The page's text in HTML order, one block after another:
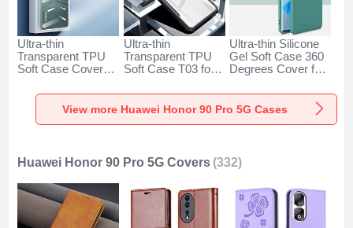
Ultra-thin
Transparent TPU
Soft Case Cover
90 Pro 5G Clear
Ultra-thin
Transparent TPU
Soft Case T03 for
Pro 5G Black
Ultra-thin Silicone
Gel Soft Case 360
Degrees Cover for
Pro 5G Green
View more Huawei Honor 90 Pro 5G Cases
Huawei Honor 90 Pro 5G Covers (332)